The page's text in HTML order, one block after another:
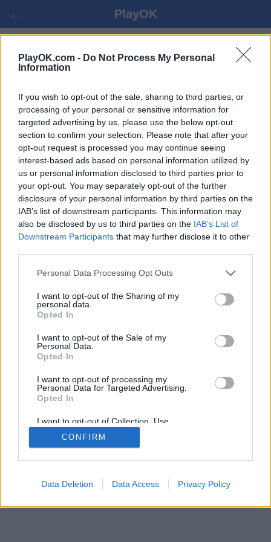
PlayOK.com - Do Not Process My Personal
Information
If you wish to opt-out of the sale, sharing to third parties, or
processing of your personal or sensitive information for
targeted advertising by us, please use the below opt-out
section to confirm your selection. Please note that after your
opt-out request is processed you may continue seeing
interest-based ads based on personal information utilized by
us or personal information disclosed to third parties prior to
your opt-out. You may separately opt-out of the further
disclosure of your personal information by third parties on the
IAB’s list of downstream participants. This information may
also be disclosed by us to third parties on the IAB’s List of
Downstream Participants that may further disclose it to other
Personal Data Processing Opt Outs
I want to opt-out of the Sharing of my
personal data.
Opted In
I want to opt-out of the Sale of my
Personal Data.
Opted In
I want to opt-out of processing my
Personal Data for Targeted Advertising.
Opted In
I want to opt-out of Collection, Use,
Retention, Sale, and/or Sharing of my
Personal Data that Is Unrelated with the
Purposes for which it was collected.
CONFIRM
Data Deletion Data Access Privacy Policy
← PlayOK
GO ONLAINĀ
IELOGOTIES ▾ VIESIS ▸
go daudzspēlētāju, 100% bezmaksas
pasaules, spēļu istabas, klasifikāciju, plaša statistika,
lietotāju profili, kontaktu saraksti, privātās
ierīcēm
IZVĒLIETIES ONLINE SPĒLI
spēles noteikumi